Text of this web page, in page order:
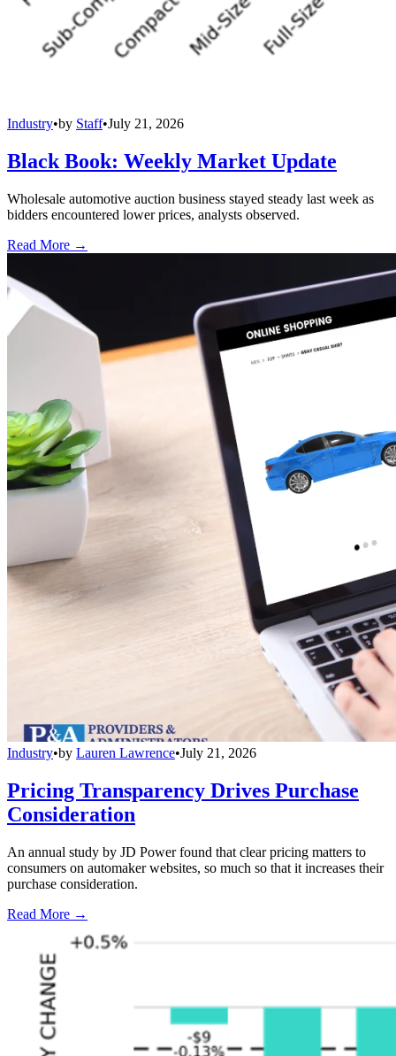
Industry•by Staff•July 21, 2026
Black Book: Weekly Market Update
Wholesale automotive auction business stayed steady last week as
bidders encountered lower prices, analysts observed.
Read More →
Industry•by Lauren Lawrence•July 21, 2026
Pricing Transparency Drives Purchase
Consideration
An annual study by JD Power found that clear pricing matters to
consumers on automaker websites, so much so that it increases their
purchase consideration.
Read More →